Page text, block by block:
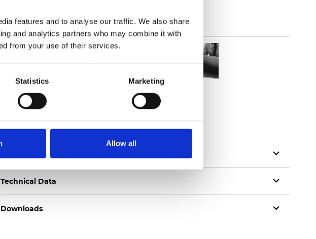
features and to analyse our traffic. We also share
and analytics partners who may combine it with
from your use of their services.
Statistics Marketing
Allow all
Zertifikate
Technical Data
Downloads